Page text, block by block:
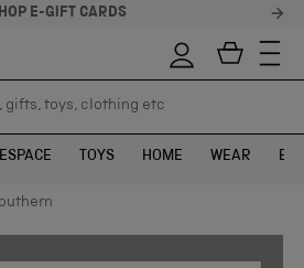
E-GIFT CARDS
gifts, toys, clothing etc
gifts, toys, clothing etc
SPACE TOYS HOME WEAR